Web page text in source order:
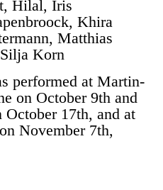
Hilal, Iris
Khira
Matthias
Korn
performed at Martin-
on October 9th and
October 17th, and at
November 7th,